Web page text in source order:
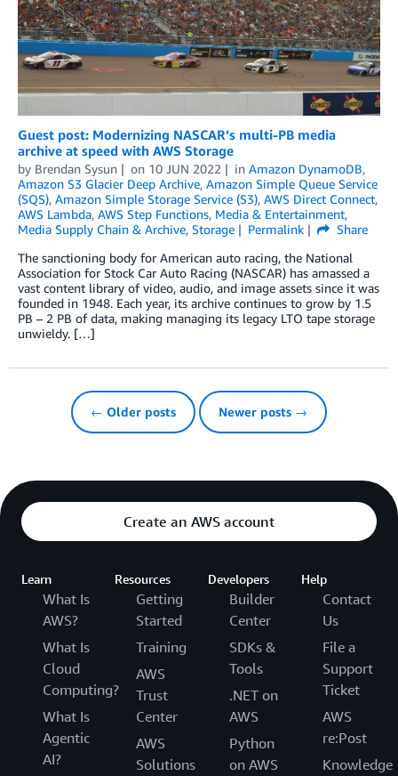
Guest post: Modernizing NASCAR’s multi-PB media
archive at speed with AWS Storage
by Brendan Sysun on 10 JUN 2022 in Amazon DynamoDB,
Amazon S3 Glacier Deep Archive, Amazon Simple Queue Service
(SQS), Amazon Simple Storage Service (S3), AWS Direct Connect,
AWS Lambda, AWS Step Functions, Media & Entertainment,
Media Supply Chain & Archive, Storage Permalink
Share
The sanctioning body for American auto racing, the National
Association for Stock Car Auto Racing (NASCAR) has amassed a
vast content library of video, audio, and image assets since it was
founded in 1948. Each year, its archive continues to grow by 1.5
PB – 2 PB of data, making managing its legacy LTO tape storage
unwieldy. […]
← Older posts Newer posts →
Create an AWS account
Learn
What Is
AWS?
What Is
Cloud
Computing?
What Is
Agentic
AI?
Resources
Getting
Started
Training
AWS
Trust
Center
AWS
Solutions
Developers
Builder
Center
SDKs &
Tools
.NET on
AWS
Python
on AWS
Help
Contact
Us
File a
Support
Ticket
AWS
re:Post
Knowledge